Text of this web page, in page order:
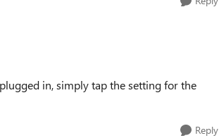
in, simply tap the setting for the
Reply